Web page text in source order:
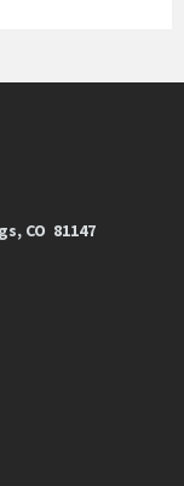
CO 81147